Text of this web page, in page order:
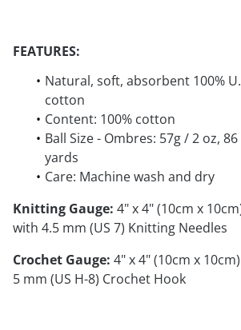
FEATURES:
Natural, soft, absorbent 100%
cotton
Content: 100% cotton
Ball Size - Ombres: 57g / 2 oz,
yards
Care: Machine wash and dry
Knitting Gauge: 4" x 4" (10cm x
with 4.5 mm (US 7) Knitting Needles
Crochet Gauge: 4" x 4" (10cm x
5 mm (US H-8) Crochet Hook